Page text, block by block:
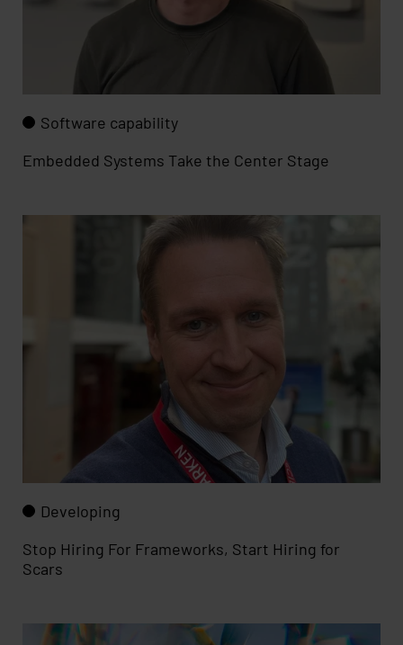
Software capability
Embedded Systems Take the Center Stage
Developing
Stop Hiring For Frameworks, Start Hiring for
Scars